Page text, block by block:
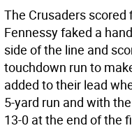
The Crusaders
Fennessy faked a
side of the line and
touchdown run to
added to their lead
5-yard run and with
13-0 at the end of the